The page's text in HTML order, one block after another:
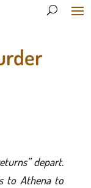
depart.
to Athena to